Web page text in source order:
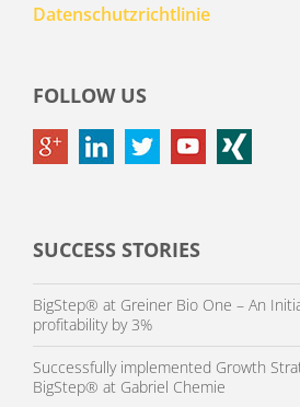
Datenschutzrichtlinie
FOLLOW US
SUCCESS STORIES
BigStep® at Greiner Bio One – An
profitability by 3%
Successfully implemented Growth
BigStep® at Gabriel Chemie